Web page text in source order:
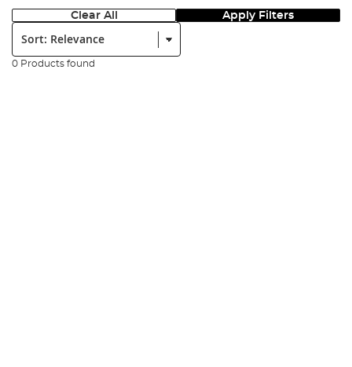
Clear All Apply Filters
Sort:
0 Products found